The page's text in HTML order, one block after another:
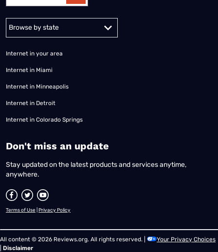
Alabama Alaska
Internet in your area
Internet in Miami
Internet in Minneapolis
Internet in Detroit
Internet in Colorado Springs
​Don't miss an update
Stay updated on the latest products and services anytime,
anywhere.
Terms of Use Privacy Policy
All content © 2026 Reviews.org. All rights reserved. |
Your Privacy Choices
Disclaimer